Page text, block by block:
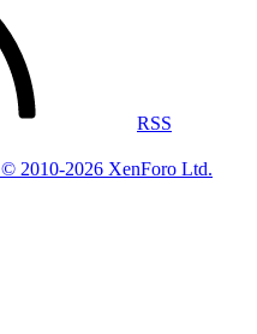
RSS
© 2010-2026 XenForo Ltd.